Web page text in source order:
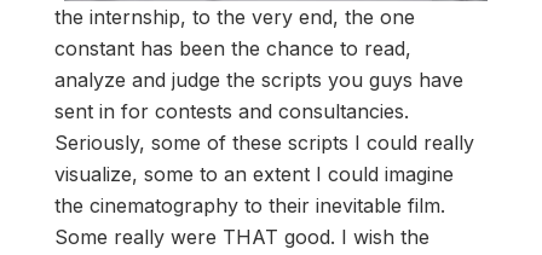
the internship, to the very end, the one
constant has been the chance to read,
analyze and judge the scripts you guys have
sent in for contests and consultancies.
Seriously, some of these scripts I could really
visualize, some to an extent I could imagine
the cinematography to their inevitable film.
Some really were THAT good. I wish the